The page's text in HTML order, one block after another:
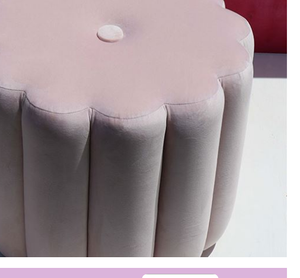
sign up to our
digital newsletters
weekly frankie newsletter is a round-up of
fun finds, giveaways, recipes and more.
Business is a monthly newsletter filled
with inspiration and guidance for
frankie's weekly newsletter